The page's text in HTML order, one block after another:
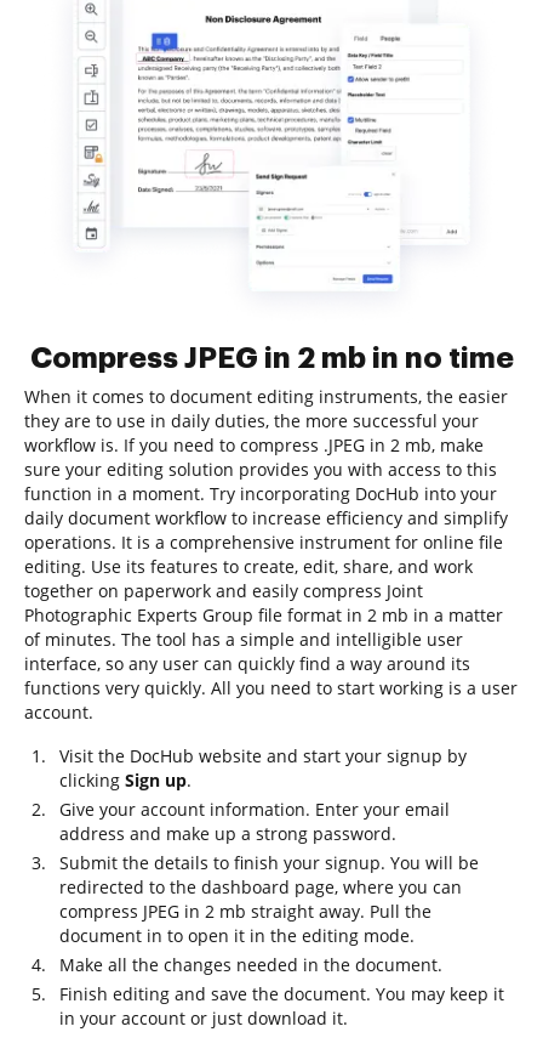
Compress JPEG in 2 mb in no time
When it comes to document editing instruments, the easier
they are to use in daily duties, the more successful your
workflow is. If you need to compress .JPEG in 2 mb, make
sure your editing solution provides you with access to this
function in a moment. Try incorporating DocHub into your
daily document workflow to increase efficiency and simplify
operations. It is a comprehensive instrument for online file
editing. Use its features to create, edit, share, and work
together on paperwork and easily compress Joint
Photographic Experts Group file format in 2 mb in a matter
of minutes. The tool has a simple and intelligible user
interface, so any user can quickly find a way around its
functions very quickly. All you need to start working is a user
account.
Visit the DocHub website and start your signup by
clicking Sign up.
Give your account information. Enter your email
address and make up a strong password.
Submit the details to finish your signup. You will be
redirected to the dashboard page, where you can
compress JPEG in 2 mb straight away. Pull the
document in to open it in the editing mode.
Make all the changes needed in the document.
Finish editing and save the document. You may keep it
in your account or just download it.